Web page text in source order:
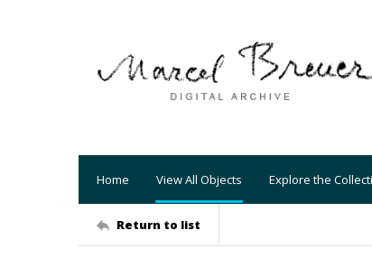
Home View All Objects Explore the
Return to list